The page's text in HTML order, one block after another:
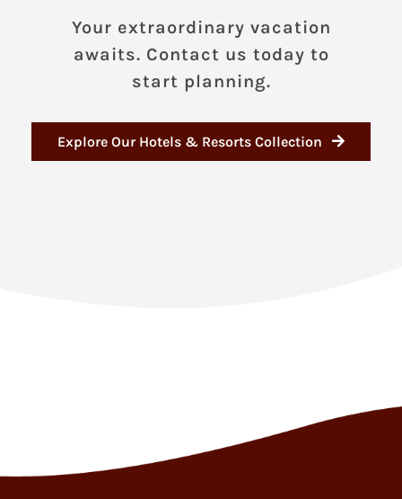
Your extraordinary vacation
awaits. Contact us today to
start planning.
Explore Our Hotels & Resorts Collection